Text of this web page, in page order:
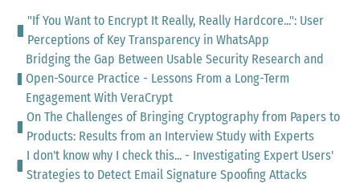
"If You Want to Encrypt It Really, Really Hardcore...": User
Perceptions of Key Transparency in WhatsApp
Bridging the Gap Between Usable Security Research and
Open-Source Practice - Lessons From a Long-Term
Engagement With VeraCrypt
On The Challenges of Bringing Cryptography from Papers to
Products: Results from an Interview Study with Experts
I don't know why I check this... - Investigating Expert Users'
Strategies to Detect Email Signature Spoofing Attacks